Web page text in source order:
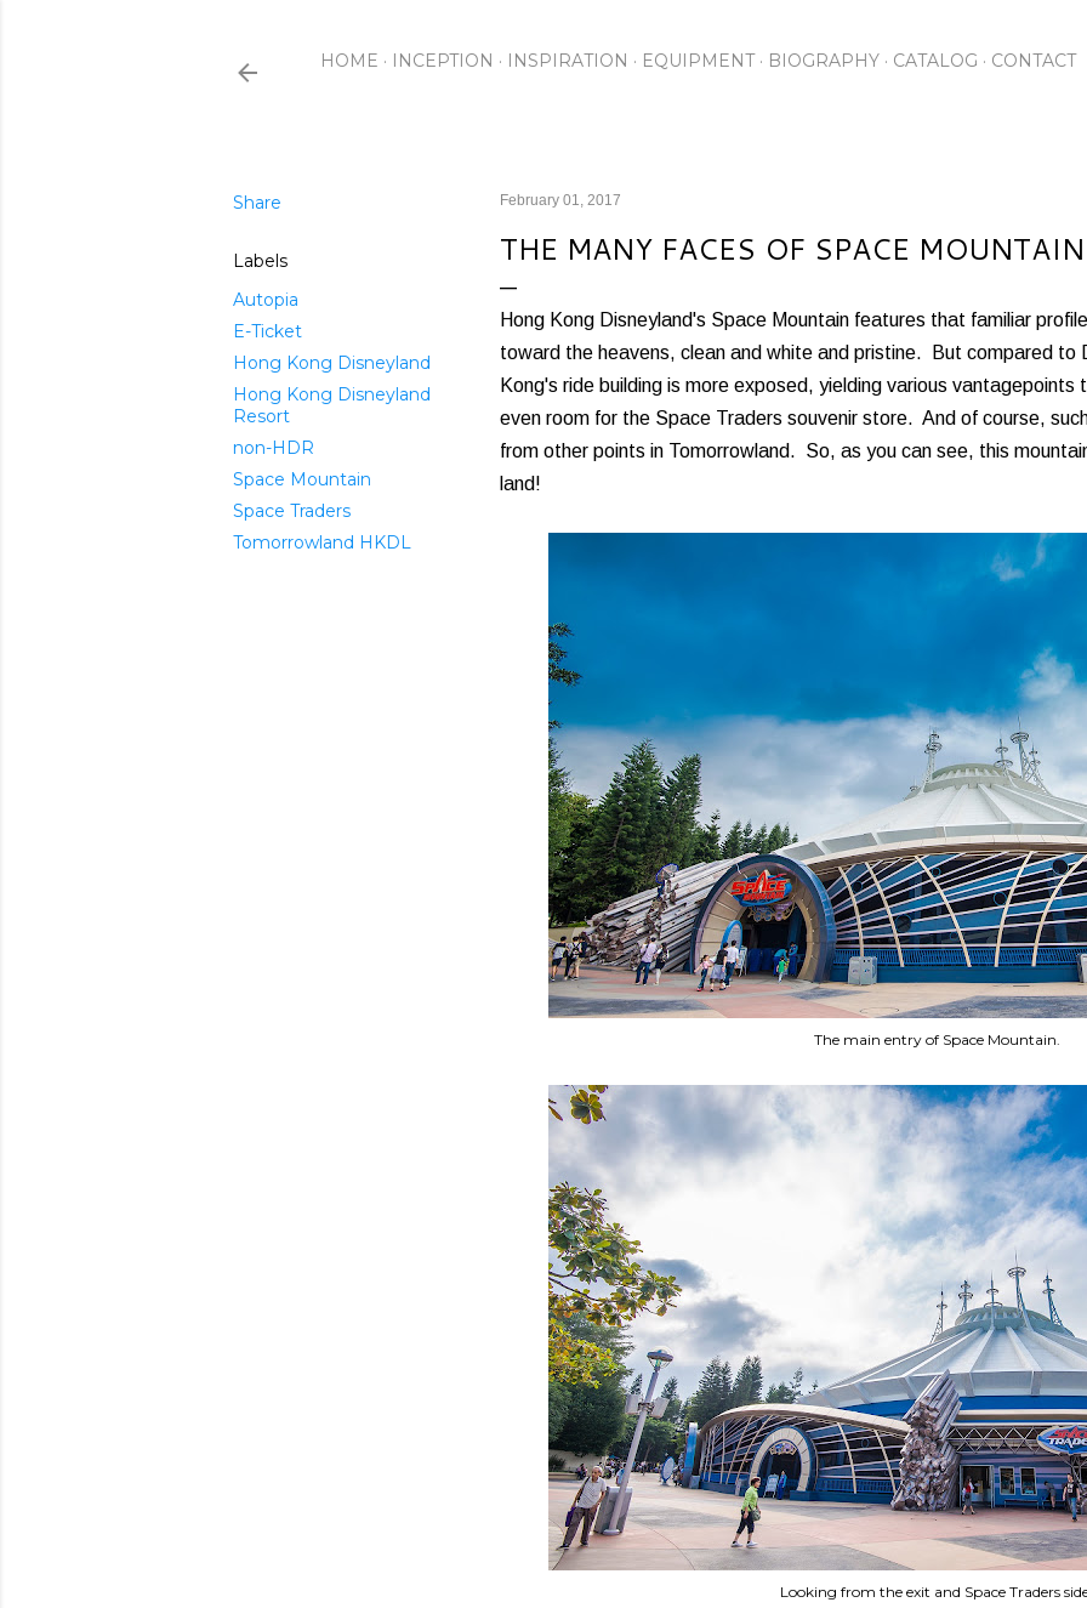
HOME INCEPTION INSPIRATION EQUIPMENT BIOGRAPHY CATALOG CONTACT
Share
Labels
Autopia
E-Ticket
Hong Kong Disneyland
Hong Kong Disneyland
Resort
non-HDR
Space Mountain
Space Traders
Tomorrowland HKDL
February 01, 2017
THE MANY FACES OF SPACE MOUNTAIN
Hong Kong Disneyland's Space Mountain features that familiar
toward the heavens, clean and white and pristine. But compared to
Kong's ride building is more exposed, yielding various
even room for the Space Traders souvenir store. And of course,
from other points in Tomorrowland. So, as you can see, this
land!
The main entry of Space Mountain.
Looking from the exit and Space Traders